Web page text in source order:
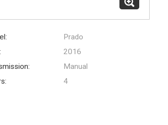
Prado
2016
Manual
4